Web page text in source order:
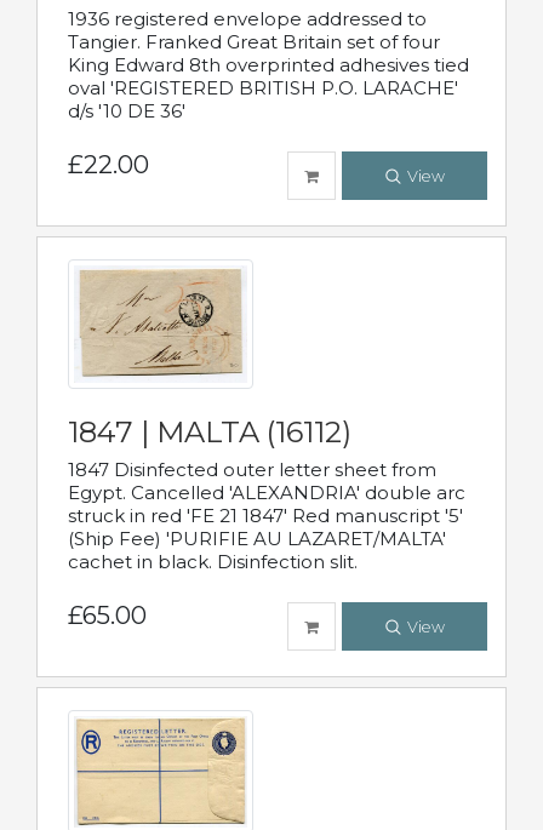
1936 registered envelope addressed to
Tangier. Franked Great Britain set of four
King Edward 8th overprinted adhesives tied
oval 'REGISTERED BRITISH P.O. LARACHE'
d/s '10 DE 36'
£22.00 View
1847 | MALTA (16112)
1847 Disinfected outer letter sheet from
Egypt. Cancelled 'ALEXANDRIA' double arc
struck in red 'FE 21 1847' Red manuscript '5'
(Ship Fee) 'PURIFIE AU LAZARET/MALTA'
cachet in black. Disinfection slit.
£65.00 View